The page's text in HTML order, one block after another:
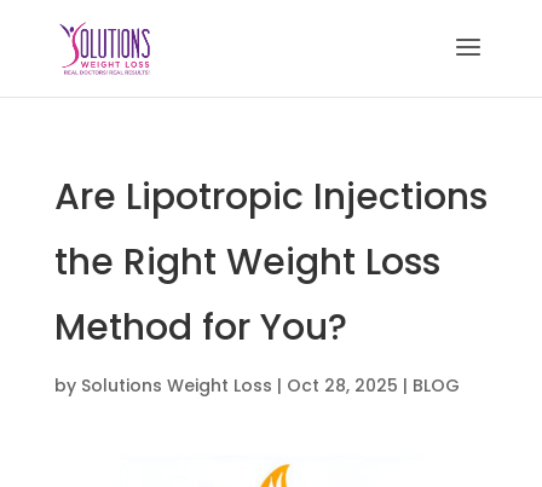
Are Lipotropic Injections
the Right Weight Loss
Method for You?
by Solutions Weight Loss | Oct 28, 2025 | BLOG